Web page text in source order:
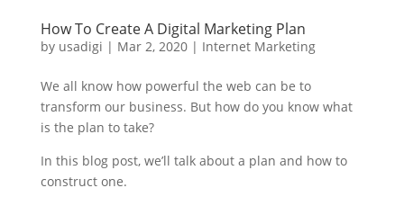
How To Create A Digital Marketing Plan
by usadigi | Mar 2, 2020| Internet Marketing
We all know how powerful the web can be to
transform our business. But how do you know what
is the plan to take?
In this blog post, we’ll talk about a plan and how to
construct one.